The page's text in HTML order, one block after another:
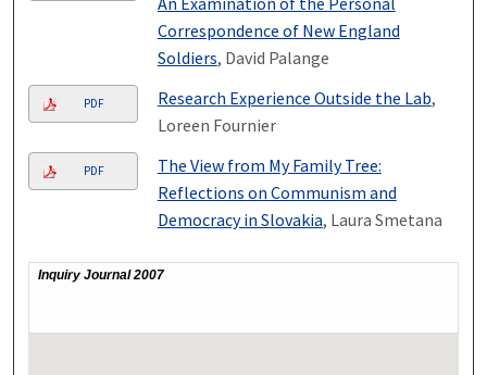
Correspondence of New England
Soldiers, David Palange
PDF Research Experience Outside the Lab,
Loreen Fournier
PDF
The View from My Family Tree:
Reflections on Communism and
Democracy in Slovakia, Laura Smetana